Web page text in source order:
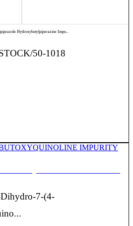
Hydroxybutylpiperazine Impu...
50-1018
7-(4-